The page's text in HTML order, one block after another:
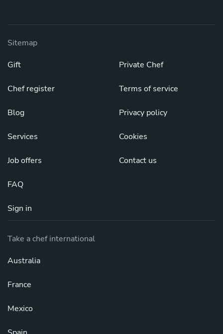
Sitemap
Gift
Chef register
Blog
Services
Job offers
FAQ
Sign in
Private Chef
Terms of service
Privacy policy
Cookies
Contact us
Take a chef international
Australia
France
Mexico